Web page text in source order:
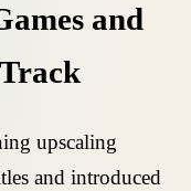
and
upscaling
and introduced